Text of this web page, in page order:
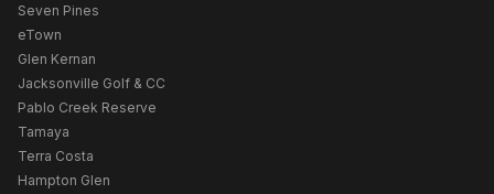
Seven Pines
eTown
Glen Kernan
Jacksonville Golf & CC
Pablo Creek Reserve
Tamaya
Terra Costa
Hampton Glen